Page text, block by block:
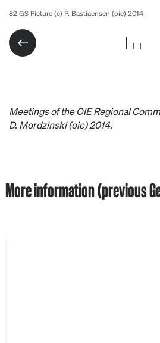
82 GS Picture (c) P. Bastiaensen (oie) 2014
82 GS Picture (c) P. Bastiaensen (oie) 2014
82 GS Picture (c) P. Bastiaensen (oie) 2014
Meetings of the OIE Regional
D. Mordzinski (oie) 2014.
More information (previous